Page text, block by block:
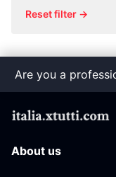
Reset filter →
Are you a
About us